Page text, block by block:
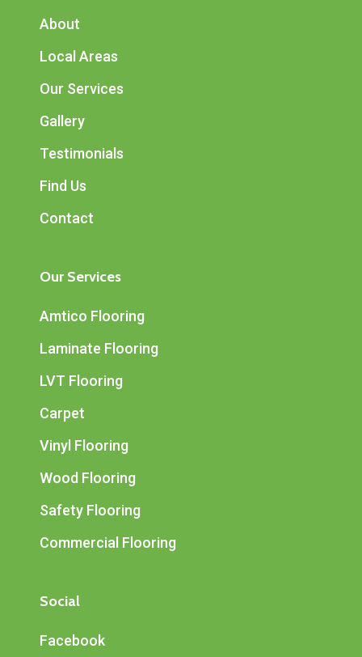
About
Local Areas
Our Services
Gallery
Testimonials
Find Us
Contact
Our Services
Amtico Flooring
Laminate Flooring
LVT Flooring
Carpet
Vinyl Flooring
Wood Flooring
Safety Flooring
Commercial Flooring
Social
Facebook